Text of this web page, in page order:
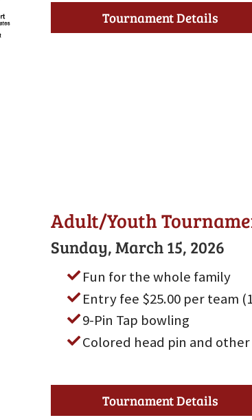
Tournament Details
Adult/Youth
Sunday, March 15, 2026
Fun for the whole family
Entry fee $25.00 per team
9-Pin Tap bowling
Colored head pin and
Tournament Details